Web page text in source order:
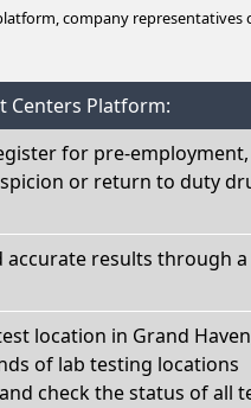
company representatives
Centers Platform:
for pre-employment,
or return to duty
accurate results through
location in Grand
of lab testing locations
check the status of all